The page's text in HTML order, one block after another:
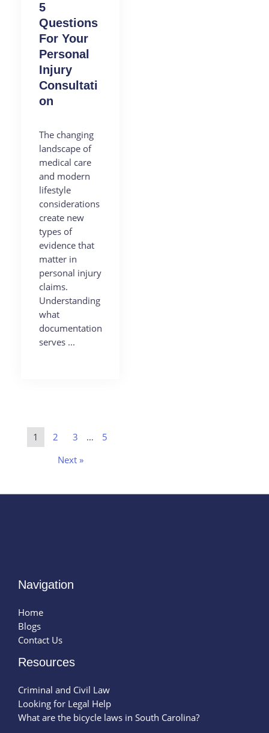
5
Questions
For Your
Personal
Injury
Consultati
on
The changing
landscape of
medical care
and modern
lifestyle
considerations
create new
types of
evidence that
matter in
personal injury
claims.
Understanding
what
documentation
serves ...
1 2 3 …
5
Next »
Navigation
Home
Blogs
Contact Us
Resources
Criminal and Civil Law
Looking for Legal Help
What are the bicycle laws in South Carolina?